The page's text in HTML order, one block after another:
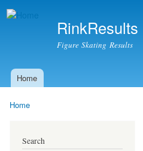
RinkResults
Figure Skating Results
Main menu
Home
Home
Search